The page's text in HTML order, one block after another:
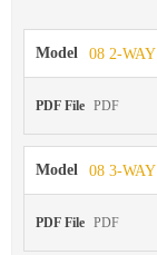
Model 08 2-WAY
PDF File PDF
Model 08 3-WAY
PDF File PDF